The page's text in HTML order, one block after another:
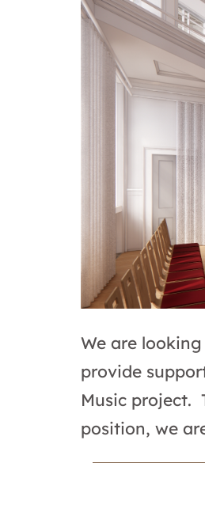
We are
provide
Music project.
position, we